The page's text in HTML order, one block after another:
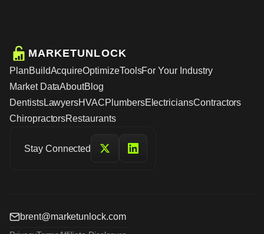
MARKETUNLOCK
PlanBuildAcquireOptimizeToolsFor Your Industry
Market DataAboutBlog
DentistsLawyersHVACPlumbersElectriciansContractors
ChiropractorsRestaurants
Stay Connected
brent@marketunlock.com